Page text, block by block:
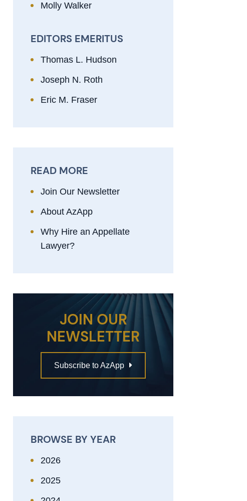
Molly Walker
EDITORS EMERITUS
Thomas L. Hudson
Joseph N. Roth
Eric M. Fraser
READ MORE
Join Our Newsletter
About AzApp
Why Hire an Appellate
Lawyer?
JOIN OUR
NEWSLETTER
Subscribe to AzApp
BROWSE BY YEAR
2026
2025